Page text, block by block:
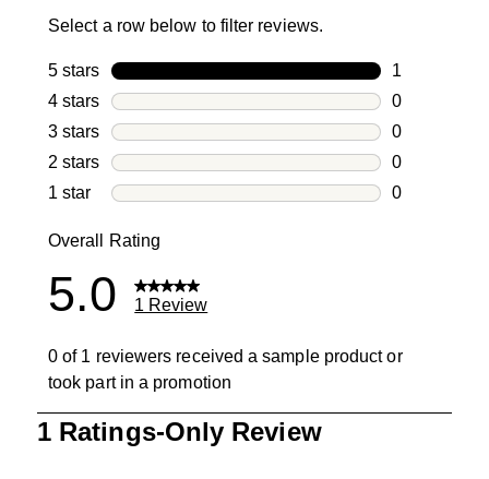
Select a row below to filter reviews.
5 stars stars
1
1 review
4 stars stars
0
0 reviews
3 stars stars
0
0 reviews
2 stars stars
0
0 reviews
1 star stars
0
Overall Rating
5.0 1 Review
0 of 1 reviewers received a sample product or
took part in a promotion
1 Ratings-Only Review